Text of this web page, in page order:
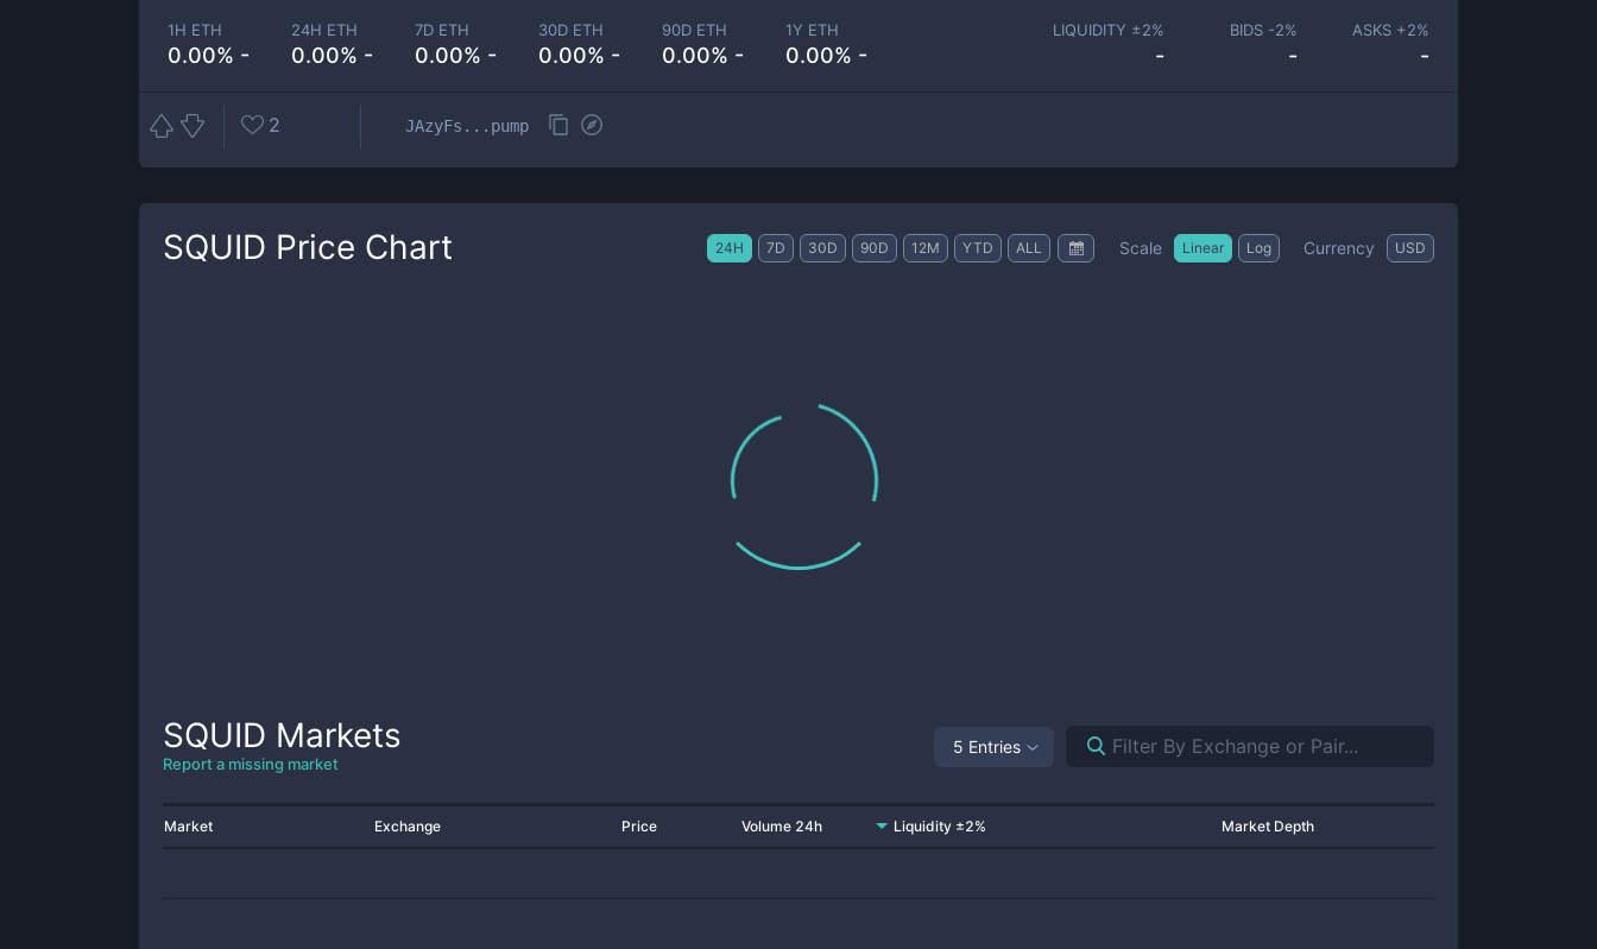
1H ETH
0.00% -
24H ETH
0.00% -
7D ETH
0.00% -
30D ETH
0.00% -
90D ETH
0.00% -
1Y ETH
0.00% -
LIQUIDITY ±2%
-
BIDS -2%
-
ASKS +2%
-
2 JAzyFs...pump
SQUID Price Chart 24H 7D 30D 90D 12M YTD ALL Scale Linear Log Currency USD
SQUID Markets
Report a missing market
5 Entries
Market Exchange Price Volume 24h Liquidity ±2% Market Depth